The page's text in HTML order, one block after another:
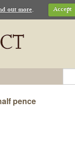
out more. Accept
pence